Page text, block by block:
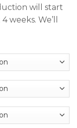
will start
We’ll